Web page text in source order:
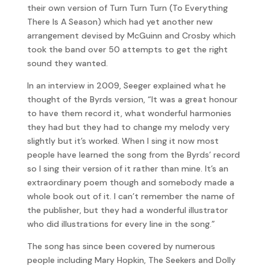
their own version of Turn Turn Turn (To Everything
There Is A Season) which had yet another new
arrangement devised by McGuinn and Crosby which
took the band over 50 attempts to get the right
sound they wanted.
In an interview in 2009, Seeger explained what he
thought of the Byrds version, “It was a great honour
to have them record it, what wonderful harmonies
they had but they had to change my melody very
slightly but it’s worked. When I sing it now most
people have learned the song from the Byrds’ record
so I sing their version of it rather than mine. It’s an
extraordinary poem though and somebody made a
whole book out of it. I can’t remember the name of
the publisher, but they had a wonderful illustrator
who did illustrations for every line in the song.”
The song has since been covered by numerous
people including Mary Hopkin, The Seekers and Dolly